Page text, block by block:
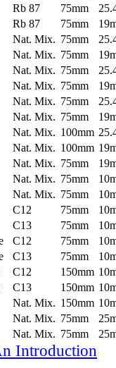
Rb 87 75mm
Rb 87 75mm
Nat. Mix. 75mm
Nat. Mix. 75mm
Nat. Mix. 75mm
Nat. Mix. 75mm
Nat. Mix. 75mm
Nat. Mix. 75mm
Nat. Mix. 100mm
Nat. Mix. 100mm
Nat. Mix. 75mm
Nat. Mix. 75mm
Nat. Mix. 75mm
C12 75mm
C13 75mm
C12 75mm
C13 75mm
C12 150mm
C13 150mm
Nat. Mix. 150mm
Nat. Mix. 75mm
Nat. Mix. 75mm
Introduction